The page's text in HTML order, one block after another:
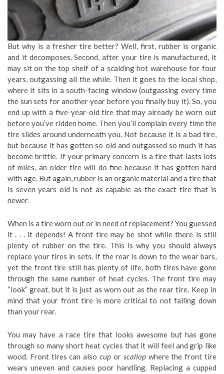
But why is a fresher tire better? Well, first, rubber is organic
and it decomposes. Second, after your tire is manufactured, it
may sit on the top shelf of a scalding hot warehouse for four
years, outgassing all the while. Then it goes to the local shop,
where it sits in a south-facing window (outgassing every time
the sun sets for another year before you finally buy it). So, you
end up with a five-year-old tire that may already be worn out
before you’ve ridden home. Then you’ll complain every time the
tire slides around underneath you. Not because it is a bad tire,
but because it has gotten so old and outgassed so much it has
become brittle. If your primary concern is a tire that lasts lots
of miles, an older tire will do fine because it has gotten hard
with age. But again, rubber is an organic material and a tire that
is seven years old is not as capable as the exact tire that is
newer.
When is a tire worn out or in need of replacement? You guessed
it . . . it depends! A front tire may be shot while there is still
plenty of rubber on the tire. This is why you should always
replace your tires in sets. If the rear is down to the wear bars,
yet the front tire still has plenty of life, both tires have gone
through the same number of heat cycles. The front tire may
“look” great, but it is just as worn out as the rear tire. Keep in
mind that your front tire is more critical to not falling down
than your rear.
You may have a race tire that looks awesome but has gone
through so many short heat cycles that it will feel and grip like
wood. Front tires can alsocup or scallop where the front tire
wears uneven and causes poor handling. Replacing a cupped